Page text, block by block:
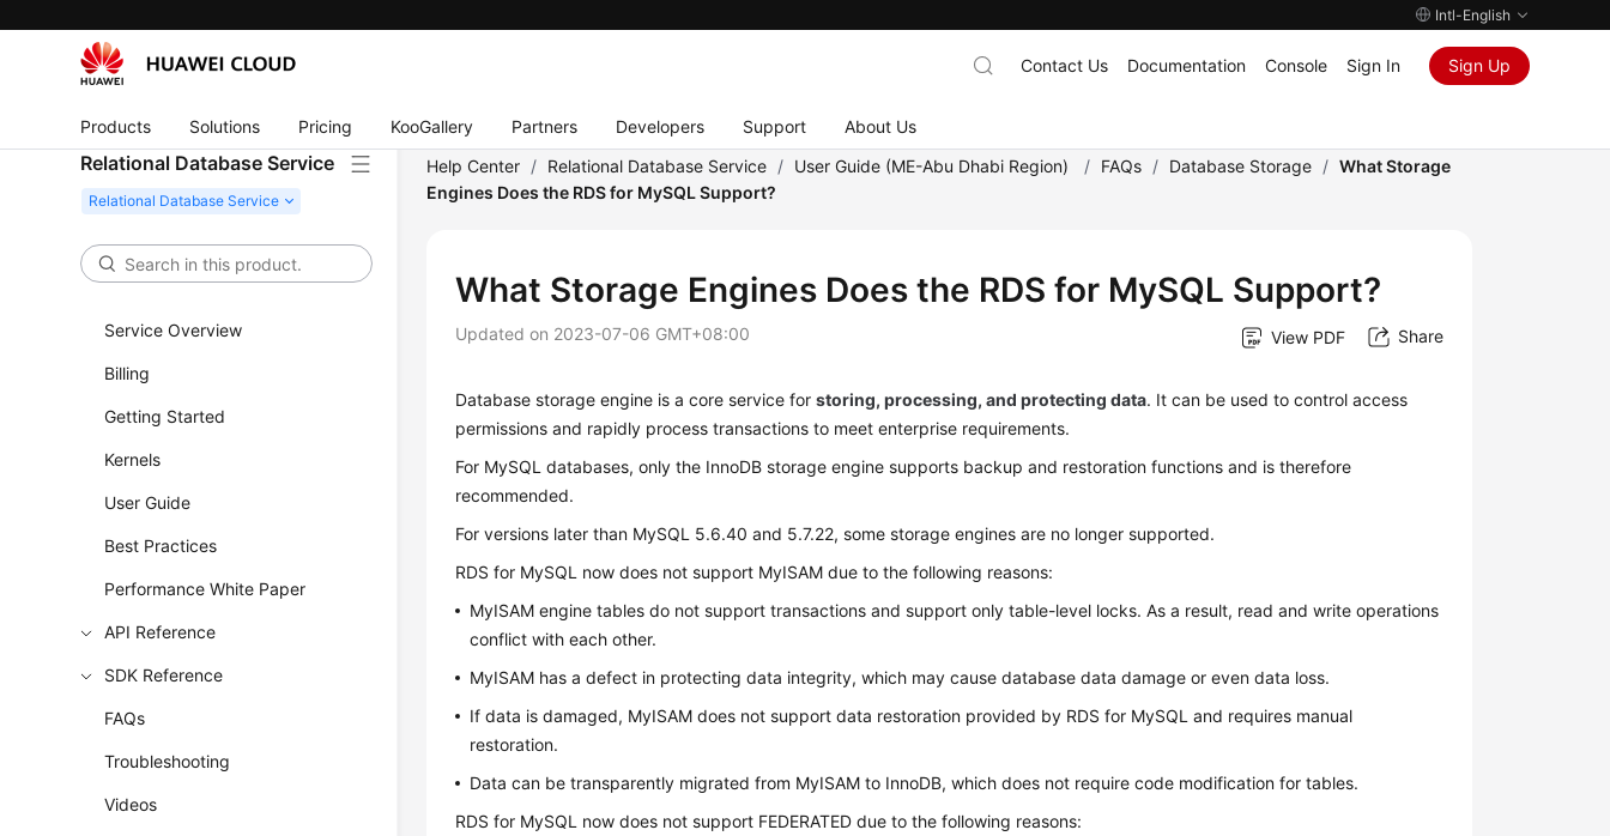
Intl-English
Products Solutions Pricing KooGallery Partners Developers Support About Us
Contact Us Documentation Console Sign In Sign Up
Relational Database Service
Service Overview
Billing
Getting Started
Kernels
User Guide
Best Practices
Performance White Paper
API Reference
SDK Reference
FAQs
Troubleshooting
Videos
Help Center / Relational Database Service / User Guide (ME-Abu Dhabi Region) / FAQs / Database Storage / What Storage
Engines Does the RDS for MySQL Support?
What Storage Engines Does the RDS for MySQL Support?
Updated on 2023-07-06 GMT+08:00 View PDF Share
Database storage engine is a core service forstoring, processing, and protecting data. It can be used to control access
permissions and rapidly process transactions to meet enterprise requirements.
For MySQL databases, only the InnoDB storage engine supports backup and restoration functions and is therefore
recommended.
For versions later than MySQL 5.6.40 and 5.7.22, some storage engines are no longer supported.
RDS for MySQL now does not support MyISAM due to the following reasons:
MyISAM engine tables do not support transactions and support only table-level locks. As a result, read and write operations
conflict with each other.
MyISAM has a defect in protecting data integrity, which may cause database data damage or even data loss.
If data is damaged, MyISAM does not support data restoration provided by RDS for MySQL and requires manual
restoration.
Data can be transparently migrated from MyISAM to InnoDB, which does not require code modification for tables.
RDS for MySQL now does not support FEDERATED due to the following reasons: